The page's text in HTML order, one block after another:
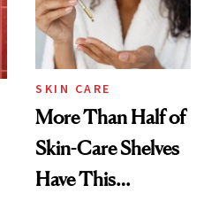
SKIN CARE
More Than Half of
Skin-Care Shelves
Have This